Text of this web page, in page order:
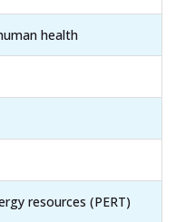
health
resources (PERT)